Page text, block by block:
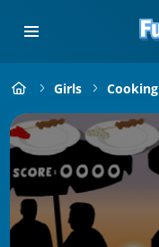
Girls Cooking